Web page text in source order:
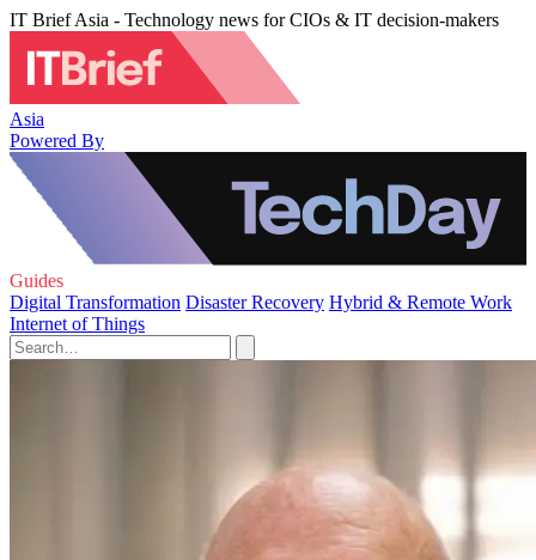
IT Brief Asia - Technology news for CIOs & IT decision-makers
Asia
Powered By
Guides
Digital Transformation Disaster Recovery Hybrid & Remote Work
Internet of Things